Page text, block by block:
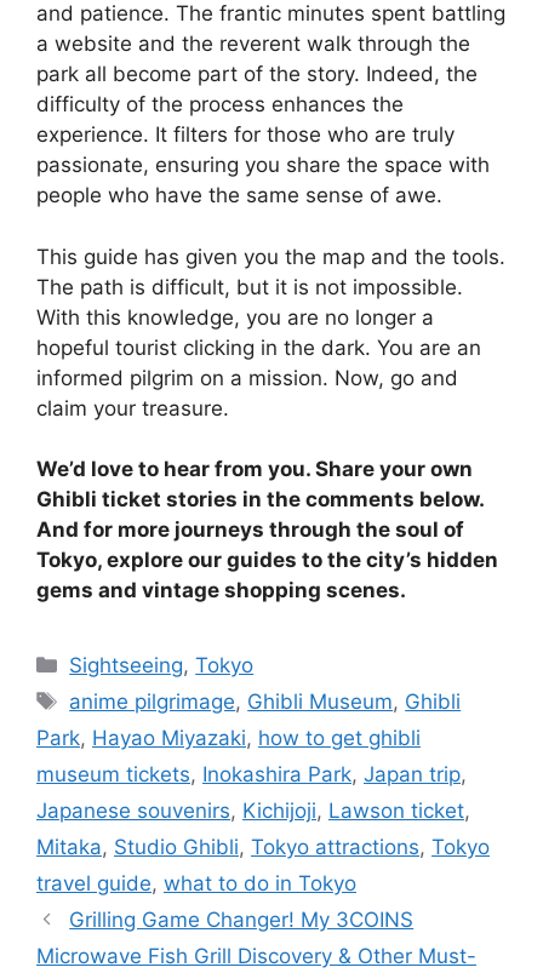
and patience. The frantic minutes spent battling
a website and the reverent walk through the
park all become part of the story. Indeed, the
difficulty of the process enhances the
experience. It filters for those who are truly
passionate, ensuring you share the space with
people who have the same sense of awe.
This guide has given you the map and the tools.
The path is difficult, but it is not impossible.
With this knowledge, you are no longer a
hopeful tourist clicking in the dark. You are an
informed pilgrim on a mission. Now, go and
claim your treasure.
We’d love to hear from you. Share your own
Ghibli ticket stories in the comments below.
And for more journeys through the soul of
Tokyo, explore our guides to the city’s hidden
gems and vintage shopping scenes.
Categories
Sightseeing,Tokyo
Tags
anime pilgrimage, Ghibli Museum, Ghibli
Park, Hayao Miyazaki, how to get ghibli
museum tickets, Inokashira Park, Japan trip,
Japanese souvenirs, Kichijoji, Lawson ticket,
Mitaka, Studio Ghibli, Tokyo attractions, Tokyo
travel guide, what to do in Tokyo
Grilling Game Changer! My 3COINS
Microwave Fish Grill Discovery & Other Must-